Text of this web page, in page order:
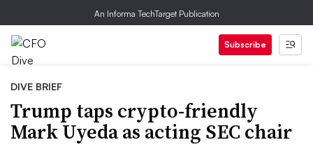
An Informa TechTarget Publication
Subscribe
DIVE BRIEF
Trump taps crypto-friendly
Mark Uyeda as acting SEC chair